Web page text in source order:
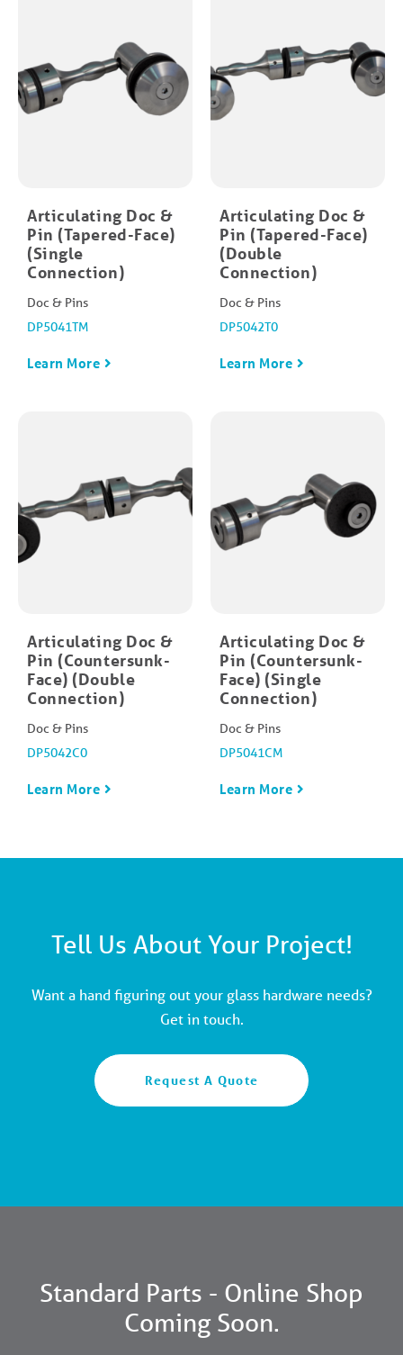
Articulating Doc &
Pin (Tapered-Face)
(Single
Connection)
Doc & Pins
DP5041TM
Learn More
Articulating Doc &
Pin (Tapered-Face)
(Double
Connection)
Doc & Pins
DP5042T0
Learn More
Articulating Doc &
Pin (Countersunk-
Face) (Double
Connection)
Doc & Pins
DP5042C0
Learn More
Articulating Doc &
Pin (Countersunk-
Face) (Single
Connection)
Doc & Pins
DP5041CM
Learn More
Tell Us About Your Project!
Want a hand figuring out your glass hardware needs?
Get in touch.
Request A Quote
Standard Parts - Online Shop
Coming Soon.